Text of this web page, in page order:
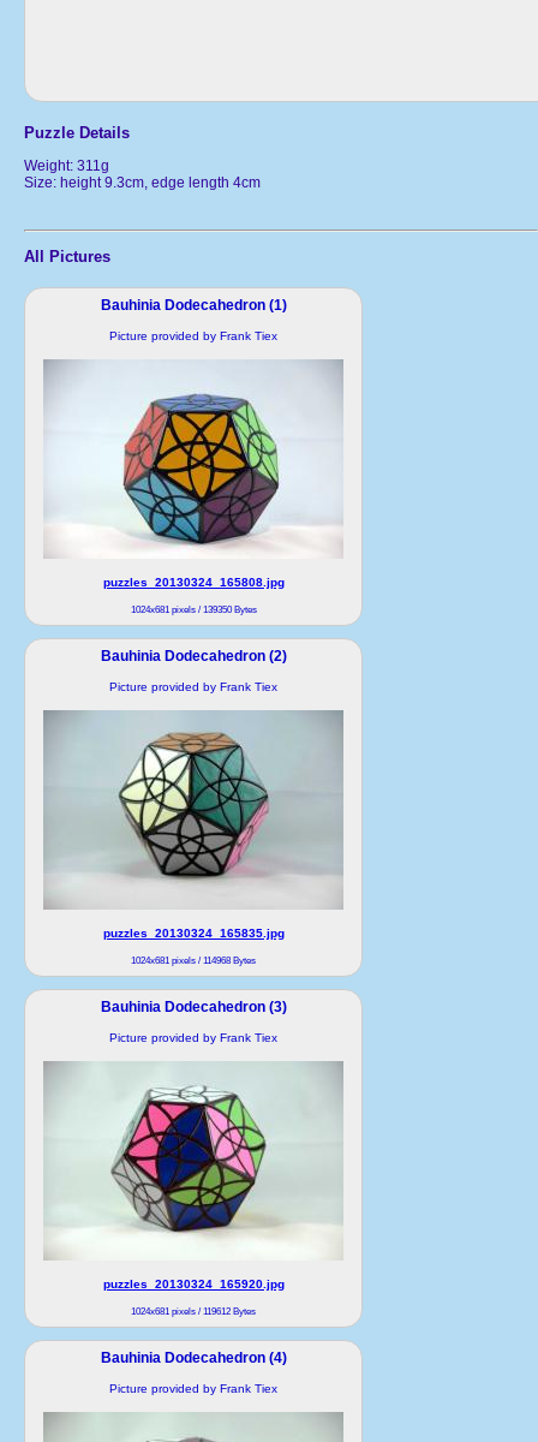
Puzzle Details
Weight: 311g
Size: height 9.3cm, edge length 4cm
All Pictures
Bauhinia Dodecahedron (1)
Picture provided by Frank Tiex
puzzles_20130324_165808.jpg
1024x681 pixels / 139350 Bytes
Bauhinia Dodecahedron (2)
Picture provided by Frank Tiex
puzzles_20130324_165835.jpg
1024x681 pixels / 114968 Bytes
Bauhinia Dodecahedron (3)
Picture provided by Frank Tiex
puzzles_20130324_165920.jpg
1024x681 pixels / 119612 Bytes
Bauhinia Dodecahedron (4)
Picture provided by Frank Tiex